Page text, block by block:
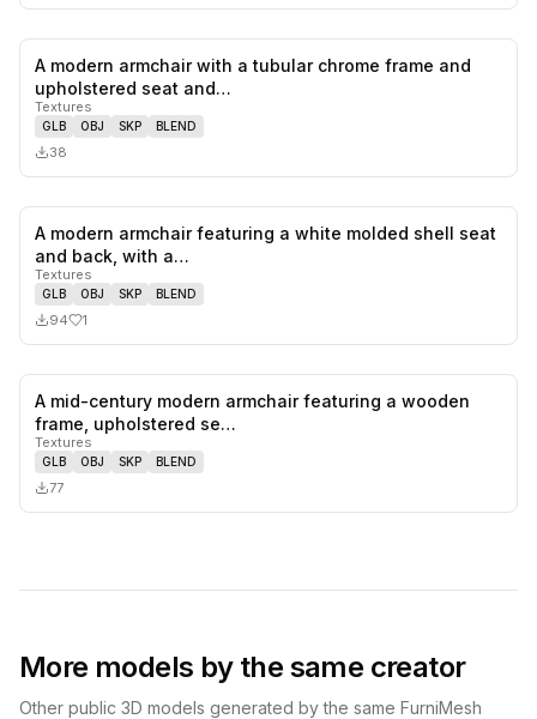
A modern armchair with a tubular chrome frame and
upholstered seat and…
Textures
GLB OBJ SKP BLEND
38
A modern armchair featuring a white molded shell seat
and back, with a…
Textures
GLB OBJ SKP BLEND
94 1
A mid-century modern armchair featuring a wooden
frame, upholstered se…
Textures
GLB OBJ SKP BLEND
77
More models by the same creator
Other public 3D models generated by the same FurniMesh